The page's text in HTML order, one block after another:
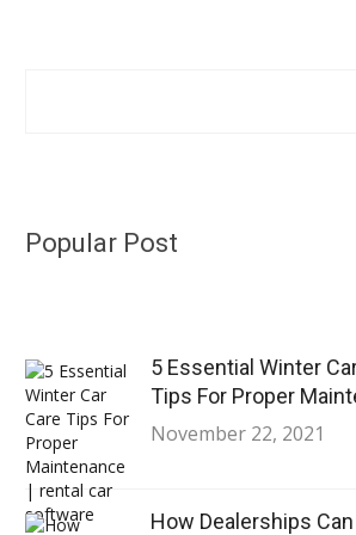
Popular Post
5 Essential Winter
Tips For Proper
November 22, 2021
How Dealerships